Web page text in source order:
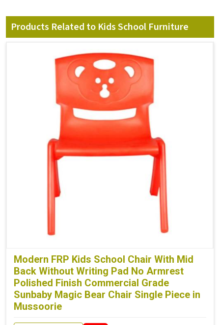
Products Related to Kids School Furniture
Modern FRP Kids School Chair With Mid
Back Without Writing Pad No Armrest
Polished Finish Commercial Grade
Sunbaby Magic Bear Chair Single Piece in
Mussoorie